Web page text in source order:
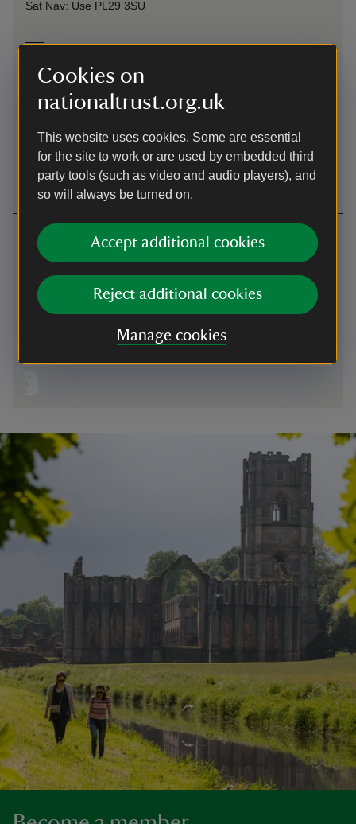
Cookies on
nationaltrust.org.uk
This website uses cookies. Some are essential
for the site to work or are used by embedded third
party tools (such as video and audio players), and
so will always be turned on.
Accept additional cookies
Reject additional cookies
Manage cookies
Sat Nav: Use PL29 3SU
The South West Coast Path runs through the small fishing
hamlet and cliffs either side.
By train
Bodmin Parkway, 18 miles from Polzeath
Contact us
North Cornwall coast, near Polzeath, Cornwall
01208863046
portquin@nationaltrust.org.uk